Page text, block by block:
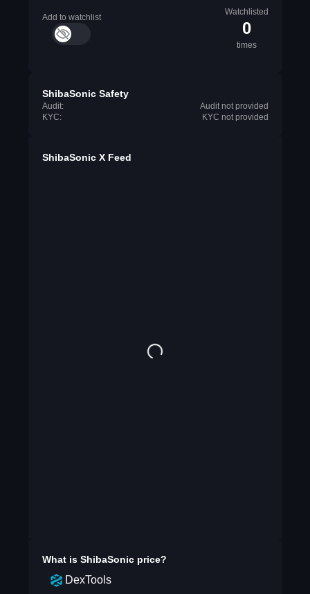
Add to watchlist
Watchlisted
0
times
ShibaSonic Safety
Audit:
Audit not provided
KYC:
KYC not provided
ShibaSonic X Feed
What is ShibaSonicprice?
DexTools